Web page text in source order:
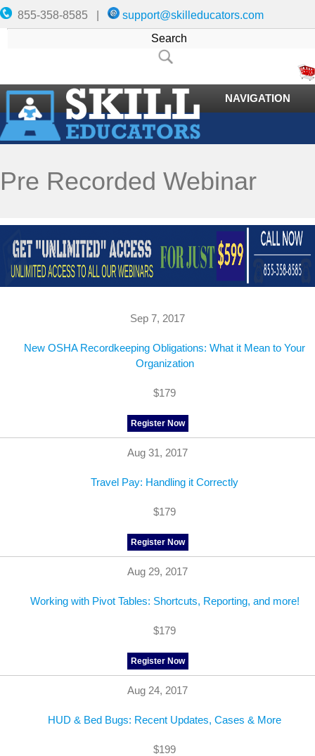
855-358-8585 | support@skilleducators.com
NAVIGATION
Pre Recorded Webinar
Sep 7, 2017
New OSHA Recordkeeping Obligations: What it Mean to Your
Organization
$179
Register Now
Aug 31, 2017
Travel Pay: Handling it Correctly
$179
Register Now
Aug 29, 2017
Working with Pivot Tables: Shortcuts, Reporting, and more!
$179
Register Now
Aug 24, 2017
HUD & Bed Bugs: Recent Updates, Cases & More
$199